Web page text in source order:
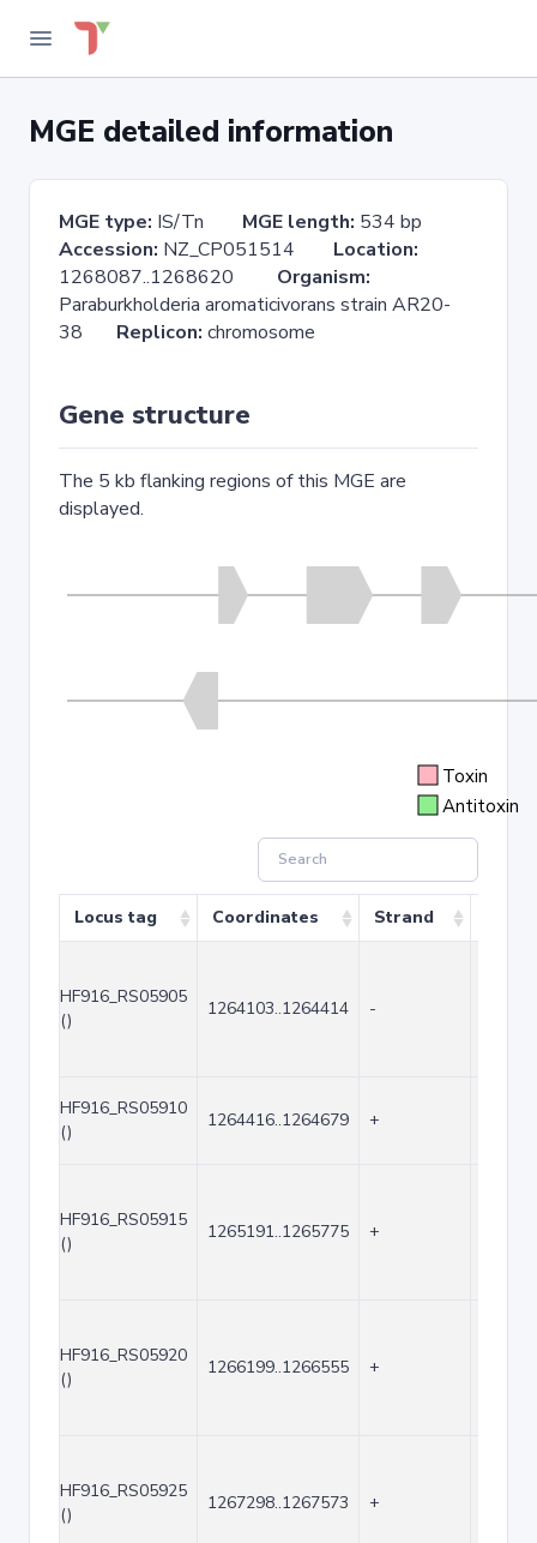
MGE detailed information
MGE type: IS/Tn MGE length: 534 bp
Accession: NZ_CP051514 Location:
1268087..1268620 Organism:
Paraburkholderia aromaticivorans strain AR20-
38 Replicon: chromosome
Gene structure
The 5 kb flanking regions of this MGE are
displayed.
Toxin
Antitoxin
Locus tag Coordinates Strand
HF916_RS05905
()
1264103..1264414 -
HF916_RS05910
()
1264416..1264679 +
HF916_RS05915
()
1265191..1265775 +
HF916_RS05920
()
1266199..1266555 +
HF916_RS05925
()
1267298..1267573 +